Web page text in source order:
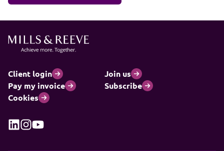
Client login
Join us
Pay my invoice
Subscribe
Cookies